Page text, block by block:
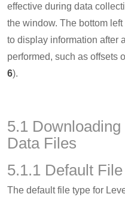
effective during data
the window. The bottom
to display information after
performed, such as offsets
6).
5.1
Data Files
5.1.1 Default
The default file type for